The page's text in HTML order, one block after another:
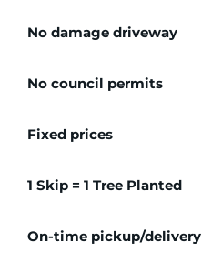
No damage driveway
No council permits
Fixed prices
1 Skip = 1 Tree Planted
On-time pickup/delivery